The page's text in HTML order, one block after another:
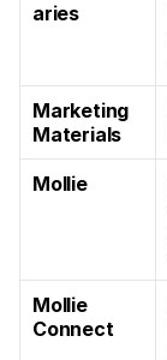
aries
Marketing
Materials
Mollie
Mollie
Connect